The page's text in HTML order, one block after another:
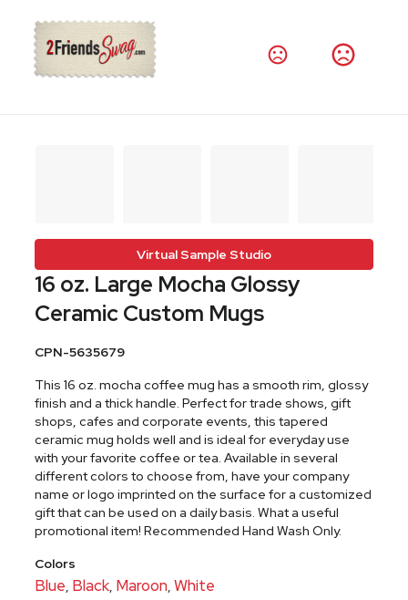
Virtual Sample Studio
16 oz. Large Mocha Glossy
Ceramic Custom Mugs
CPN-5635679
This 16 oz. mocha coffee mug has a smooth rim, glossy
finish and a thick handle. Perfect for trade shows, gift
shops, cafes and corporate events, this tapered
ceramic mug holds well and is ideal for everyday use
with your favorite coffee or tea. Available in several
different colors to choose from, have your company
name or logo imprinted on the surface for a customized
gift that can be used on a daily basis. What a useful
promotional item! Recommended Hand Wash Only.
Colors
Blue, Black, Maroon,White